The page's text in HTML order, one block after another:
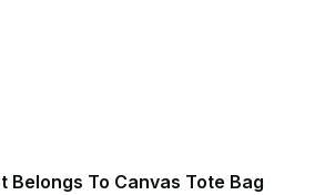
Belongs To Canvas Tote Bag